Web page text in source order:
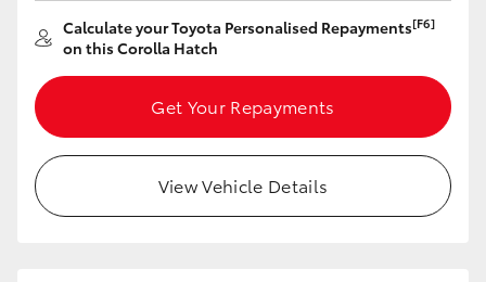
Corolla Cross
Kluger
LandCruiser 300
Utes & Vans
Calculate your Toyota Personalised Repayments[F6]
on this Corolla Hatch
Get Your Repayments
View Vehicle Details